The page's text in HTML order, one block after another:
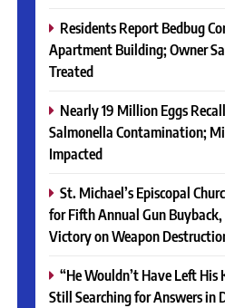
Residents Report Bedbug
Apartment Building; Owner
Treated
Nearly 19 Million Eggs
Salmonella Contamination;
Impacted
St. Michael’s Episcopal
for Fifth Annual Gun
Victory on Weapon
“He Wouldn’t Have Left His
Still Searching for Answers in